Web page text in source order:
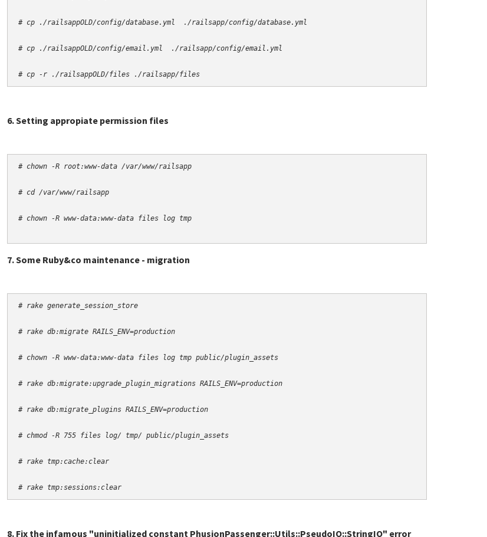
# cp -r ./railsappOLD/files ./railsapp/files
6. Setting appropiate permission files
# chown -R root:www-data /var/www/railsapp
# cd /var/www/railsapp
# chown -R www-data:www-data files log tmp
7. Some Ruby&co maintenance - migration
# rake generate_session_store
# rake db:migrate RAILS_ENV=production
# chown -R www-data:www-data files log tmp public/plugin_assets
# rake db:migrate:upgrade_plugin_migrations RAILS_ENV=production
# rake db:migrate_plugins RAILS_ENV=production
# chmod -R 755 files log/ tmp/ public/plugin_assets
# rake tmp:cache:clear
# rake tmp:sessions:clear
8. Fix the infamous "uninitialized constant PhusionPassenger::Utils::PseudoIO::StringIO" error